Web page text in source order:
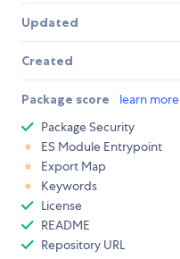
Updated
Created
Package score learn more
Package Security
ES Module Entrypoint
Export Map
Keywords
License
README
Repository URL